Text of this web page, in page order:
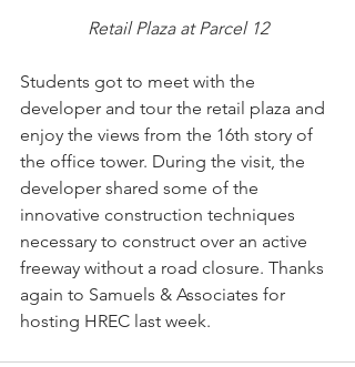
Retail Plaza at Parcel 12
Students got to meet with the
developer and tour the retail plaza and
enjoy the views from the 16th story of
the office tower. During the visit, the
developer shared some of the
innovative construction techniques
necessary to construct over an active
freeway without a road closure. Thanks
again to Samuels & Associates for
hosting HREC last week.